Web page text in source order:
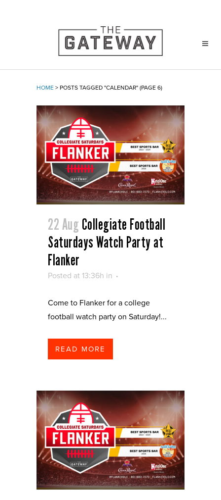
HOME > POSTS TAGGED "CALENDAR" (PAGE 6)
22 Aug Collegiate Football
Saturdays Watch Party at
Flanker
Posted at 13:36h in
Come to Flanker for a college
football watch party on Saturday!...
READ MORE